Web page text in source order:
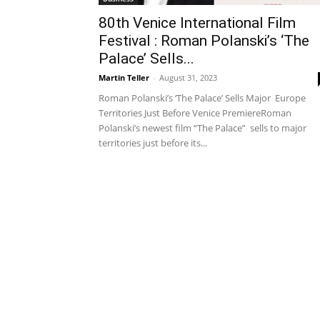
80th Venice International Film
Festival : Roman Polanski’s ‘The
Palace’ Sells...
Martin Teller - August 31, 2023
Roman Polanski’s ‘The Palace’ Sells Major Europe
Territories Just Before Venice PremiereRoman
Polanski’s newest film “The Palace” sells to major
territories just before its...